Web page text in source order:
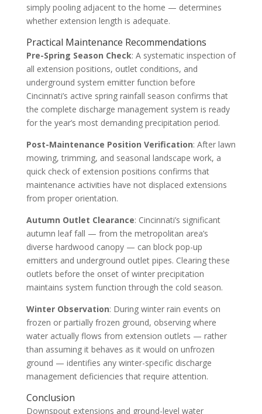
simply pooling adjacent to the home — determines
whether extension length is adequate.
Practical Maintenance Recommendations
Pre-Spring Season Check: A systematic inspection of
all extension positions, outlet conditions, and
underground system emitter function before
Cincinnati’s active spring rainfall season confirms that
the complete discharge management system is ready
for the year’s most demanding precipitation period.
Post-Maintenance Position Verification: After lawn
mowing, trimming, and seasonal landscape work, a
quick check of extension positions confirms that
maintenance activities have not displaced extensions
from proper orientation.
Autumn Outlet Clearance: Cincinnati’s significant
autumn leaf fall — from the metropolitan area’s
diverse hardwood canopy — can block pop-up
emitters and underground outlet pipes. Clearing these
outlets before the onset of winter precipitation
maintains system function through the cold season.
Winter Observation: During winter rain events on
frozen or partially frozen ground, observing where
water actually flows from extension outlets — rather
than assuming it behaves as it would on unfrozen
ground — identifies any winter-specific discharge
management deficiencies that require attention.
Conclusion
Downspout extensions and ground-level water